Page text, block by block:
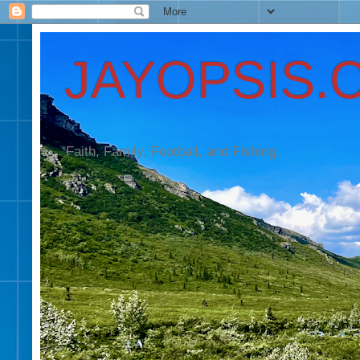
Faith, Family, Football, and Fishing.